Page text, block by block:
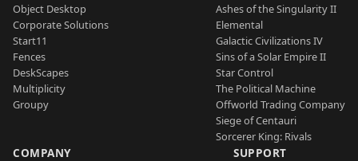
Object Desktop
Corporate Solutions
Start11
Fences
DeskScapes
Multiplicity
Groupy
Ashes of the Singularity II
Elemental
Galactic Civilizations IV
Sins of a Solar Empire II
Star Control
The Political Machine
Offworld Trading Company
Siege of Centauri
Sorcerer King: Rivals
COMPANY SUPPORT